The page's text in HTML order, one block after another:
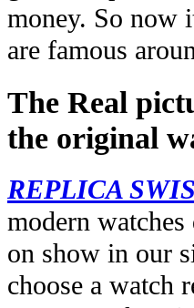
money. So now
are famous
The Real
the original
REPLICA
modern
on show in our
choose a watch